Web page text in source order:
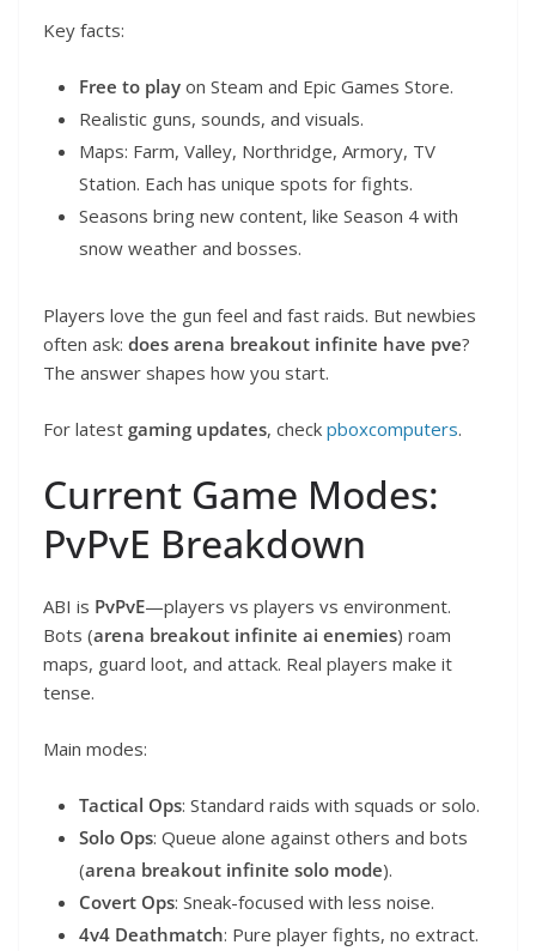
Key facts:
Free to play on Steam and Epic Games Store.
Realistic guns, sounds, and visuals.
Maps: Farm, Valley, Northridge, Armory, TV
Station. Each has unique spots for fights.
Seasons bring new content, like Season 4 with
snow weather and bosses.
Players love the gun feel and fast raids. But newbies
often ask: does arena breakout infinite have pve?
The answer shapes how you start.
For latest gaming updates, check pboxcomputers.
Current Game Modes:
PvPvE Breakdown
ABI is PvPvE—players vs players vs environment.
Bots (arena breakout infinite ai enemies) roam
maps, guard loot, and attack. Real players make it
tense.
Main modes:
Tactical Ops: Standard raids with squads or solo.
Solo Ops: Queue alone against others and bots
(arena breakout infinite solo mode).
Covert Ops: Sneak-focused with less noise.
4v4 Deathmatch: Pure player fights, no extract.